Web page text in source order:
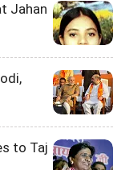
Jahan
to Taj